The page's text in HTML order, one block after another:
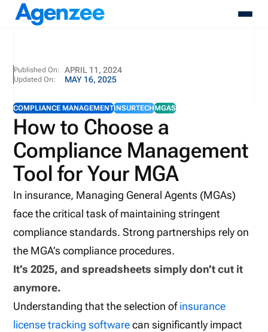
About
Who We Serve
Resources
Pricing
Contact
Login
Schedule A Demo
Published On: APRIL 11, 2024
Updated On: MAY 16, 2025
COMPLIANCE MANAGEMENTINSURTECHMGAS
How to Choose a
Compliance Management
Tool for Your MGA
In insurance, Managing General Agents (MGAs)
face the critical task of maintaining stringent
compliance standards. Strong partnerships rely on
the MGA’s compliance procedures.
It’s 2025, and spreadsheets simply don’t cut it
anymore.
Understanding that the selection ofinsurance
license tracking softwarecan significantly impact